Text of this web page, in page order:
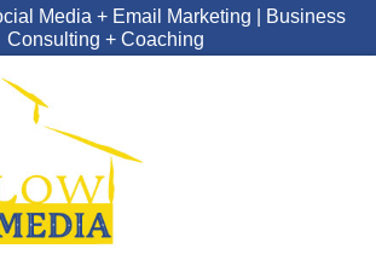
Media + Email Marketing | Business
Consulting + Coaching